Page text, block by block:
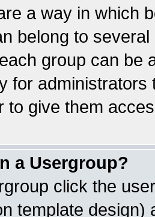
a way in which
belong to
group can be
for
to give them
a Usergroup?
click the
template